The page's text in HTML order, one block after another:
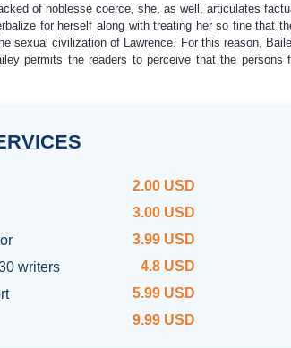
of noblesse coerce, she, as well, articulates
for herself along with treating her so fine that
sexual civilization of Lawrence. For this reason,
permits the readers to perceive that the
2.00 USD
3.00 USD
3.99 USD
writers
4.8 USD
5.99 USD
9.99 USD